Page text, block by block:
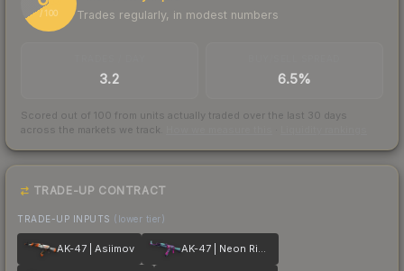
/ 100
Trades regularly, in modest numbers
3.2 6.5%
Scored out of 100 from units actually traded over the last 30 days
across the markets we track.
TRADE-UP CONTRACT
TRADE-UP INPUTS (lower tier)
AK-47 | Asiimov AK-47 | Neon Rider